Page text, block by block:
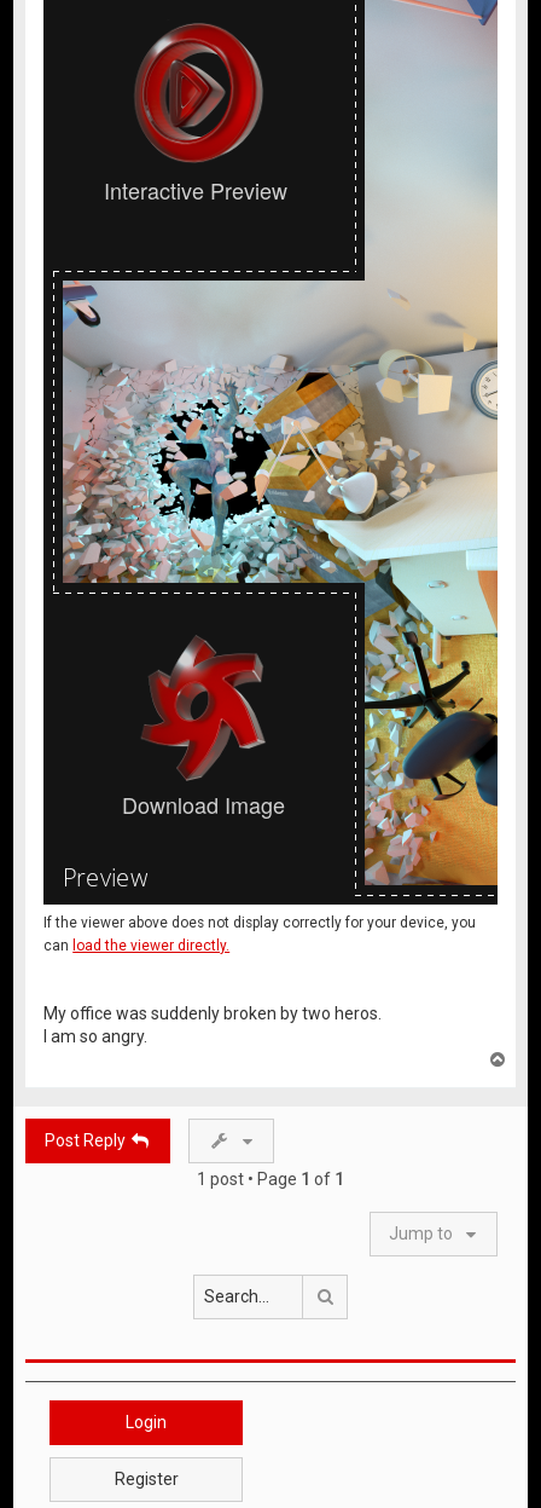
If the viewer above does not display correctly for your device, you
can load the viewer directly.
My office was suddenly broken by two heros.
I am so angry.
Post Reply
1 post • Page 1 of 1
Jump to
Login
Register